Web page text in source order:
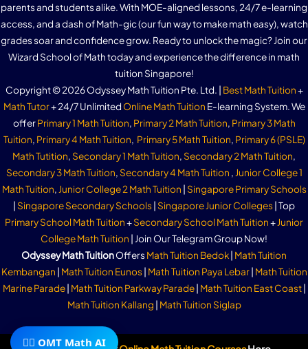
parents and students alike. With MOE-aligned lessons, 24/7 e-learning
access, and a dash of Math-gic (our fun way to make math easy), watch
grades soar and confidence grow. Ready to unlock the magic? Join our
Wizard School of Math today and experience the difference in math
tuition Singapore!
Copyright © 2026 Odyssey Math Tuition Pte. Ltd. | Best Math Tuition+
Math Tutor+ 24/7 Unlimited Online Math Tuition E-learning System. We
offerPrimary 1 Math Tuition, Primary 2 Math Tuition, Primary 3 Math
Tuition, Primary 4 Math Tuition, Primary 5 Math Tuition, Primary 6 (PSLE)
Math Tutition, Secondary 1 Math Tuition, Secondary 2 Math Tuition,
Secondary 3 Math Tuition, Secondary 4 Math Tuition , Junior College 1
Math Tuition, Junior College 2 Math Tuition | Singapore Primary Schools
| Singapore Secondary Schools| Singapore Junior Colleges| Top
Primary School Math Tuition+Secondary School Math Tuition+Junior
College Math Tuition | Join Our Telegram Group Now!
Odyssey Math TuitionOffersMath Tuition Bedok| Math Tuition
Kembangan | Math Tuition Eunos| Math Tuition Paya Lebar| Math Tuition
Marine Parade| Math Tuition Parkway Parade| Math Tuition East Coast|
Math Tuition Kallang | Math Tuition Siglap
🧙‍♂️ OMT Math AI